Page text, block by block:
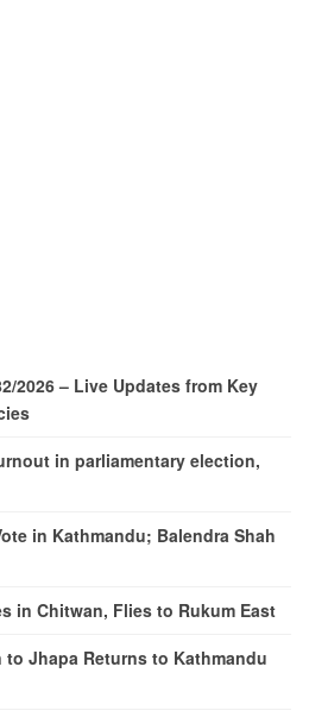
2026 – Live Updates from Key
in parliamentary election,
in Kathmandu; Balendra Shah
in Chitwan, Flies to Rukum East
Jhapa Returns to Kathmandu